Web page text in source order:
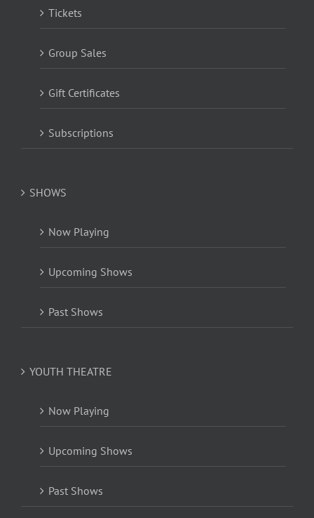
Tickets
Group Sales
Gift Certificates
Subscriptions
SHOWS
Now Playing
Upcoming Shows
Past Shows
YOUTH THEATRE
Now Playing
Upcoming Shows
Past Shows